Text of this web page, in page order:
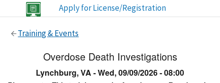
Apply for License/Registration
Training & Events
Overdose Death Investigations
Lynchburg, VA -Wed, 09/09/2026 - 08:00